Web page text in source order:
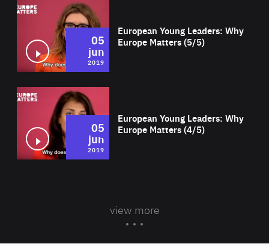
European Young Leaders: Why
Europe Matters (5/5)
05
jun
2019
European Young Leaders: Why
Europe Matters (4/5)
05
jun
2019
view more